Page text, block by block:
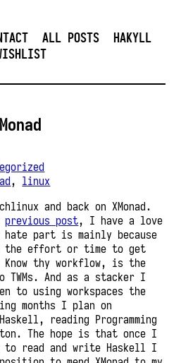
ALL POSTS
HAKYLL
, linux
and back on XMonad.
previous post, I have a love
hate part is mainly because
effort or time to get
thy workflow, is the
TWMs. And as a stacker I
to using workspaces the
months I plan on
reading Programming
The hope is that once I
to read and write Haskell I